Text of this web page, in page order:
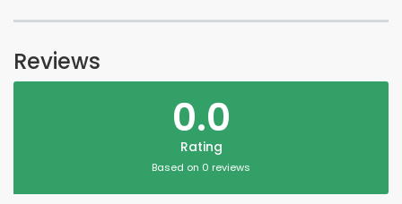
Reviews
0.0
Rating
Based on 0 reviews